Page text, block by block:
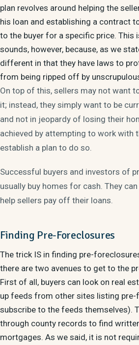
plan revolves around helping the
his loan and establishing a contract
to the buyer for a specific price. This
sounds, however, because, as we
different in that they have laws to
from being ripped off by
On top of this, sellers may not want
it; instead, they simply want to be
and not in jeopardy of losing their
achieved by attempting to work with
establish a plan to do so.
Successful buyers and investors of
usually buy homes for cash. They
help sellers pay off their loans.
Finding Pre-Foreclosures
The trick IS in finding pre-
there are two avenues to get to the
First of all, buyers can look on real
up feeds from other sites listing
subscribe to the feeds themselves).
through county records to find
mortgages. As we said, it is not